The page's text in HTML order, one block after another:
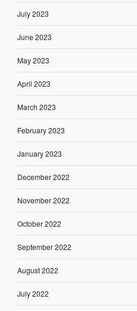
July 2023
June 2023
May 2023
April 2023
March 2023
February 2023
January 2023
December 2022
November 2022
October 2022
September 2022
August 2022
July 2022